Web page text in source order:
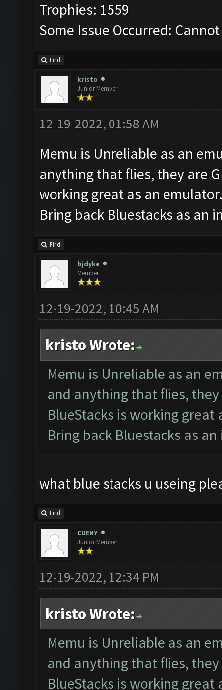
Trophies: 1559
Some Issue Occurred:
Find
kristo
Junior Member
12-19-2022, 01:58 AM
Memu is Unreliable as an
anything that flies, they are
working great as an emulator.
Bring back Bluestacks as an
Find
bjdyke
Member
12-19-2022, 10:45 AM
kristo Wrote:
Memu is Unreliable as an
and anything that flies,
BlueStacks is working
Bring back Bluestacks as
what blue stacks u useing
Find
CUENY
Junior Member
12-19-2022, 12:34 PM
kristo Wrote:
Memu is Unreliable as an
and anything that flies,
BlueStacks is working